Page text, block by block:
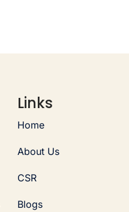
Links
Home
About Us
CSR
Blogs